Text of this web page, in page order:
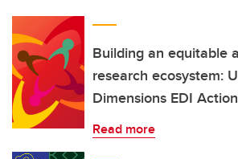
Faculty & Staff
About UCalgary Building an equitable
research ecosystem:
Dimensions EDI
Read more